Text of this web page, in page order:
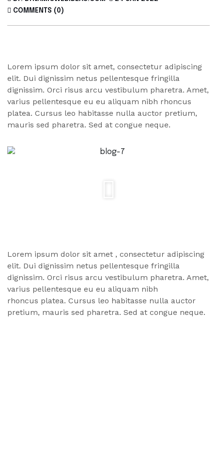
COMMENTS (0)
Lorem ipsum dolor sit amet, consectetur adipiscing
elit. Dui dignissim netus pellentesque fringilla
dignissim. Orci risus arcu vestibulum pharetra. Amet,
varius pellentesque eu eu aliquam nibh rhoncus
platea. Cursus leo habitasse nulla auctor pretium,
mauris sed pharetra. Sed at congue neque.
Lorem ipsum dolor sit amet , consectetur adipiscing
elit. Dui dignissim netus pellentesque fringilla
dignissim. Orci risus arcu vestibulum pharetra. Amet,
varius pellentesque eu eu aliquam nibh
rhoncus platea. Cursus leo habitasse nulla auctor
pretium, mauris sed pharetra. Sed at congue neque.